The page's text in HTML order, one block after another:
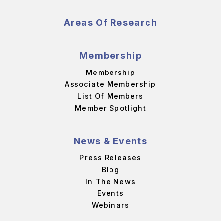
Areas Of Research
Membership
Membership
Associate Membership
List Of Members
Member Spotlight
News & Events
Press Releases
Blog
In The News
Events
Webinars